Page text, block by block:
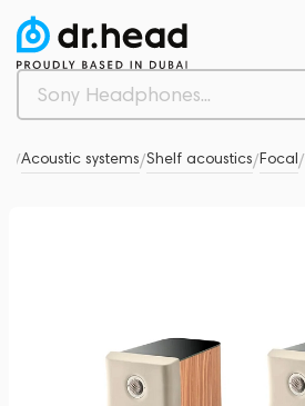
/Acoustic systems/Shelf acoustics/Focal/
0